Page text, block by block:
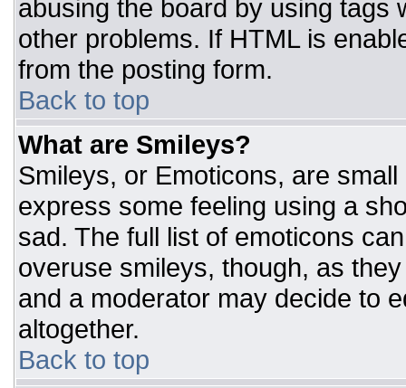
abusing the board by using tags
other problems. If HTML is
from the posting form.
Back to top
What are Smileys?
Smileys, or Emoticons, are
express some feeling using a
sad. The full list of emoticons
overuse smileys, though, as
and a moderator may decide to
altogether.
Back to top